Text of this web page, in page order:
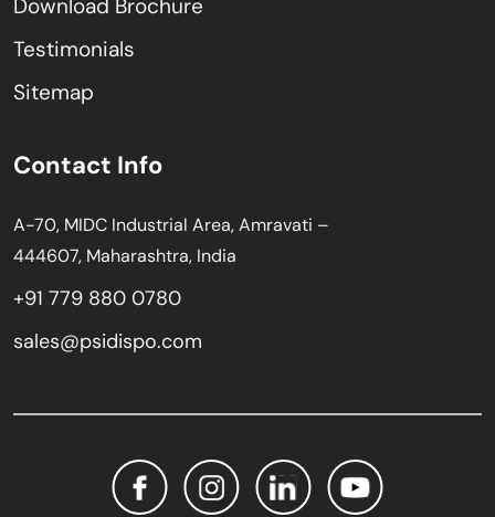
Download Brochure
Testimonials
Sitemap
Contact Info
A-70, MIDC Industrial Area, Amravati –
444607, Maharashtra, India
+91 779 880 0780
sales@psidispo.com